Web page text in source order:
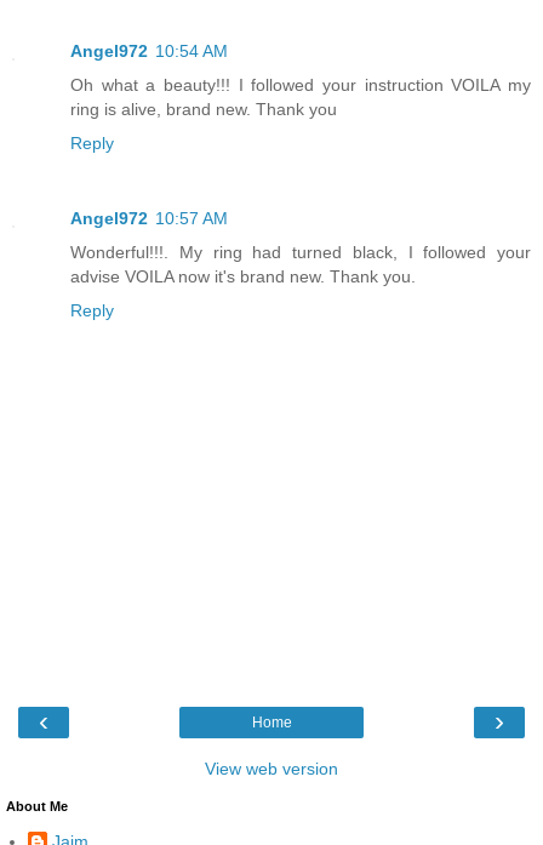
Angel972 10:54 AM
Oh what a beauty!!! I followed your instruction VOILA my
ring is alive, brand new. Thank you
Reply
Angel972 10:57 AM
Wonderful!!!. My ring had turned black, I followed your
advise VOILA now it's brand new. Thank you.
Reply
‹ ›
Home
View web version
About Me